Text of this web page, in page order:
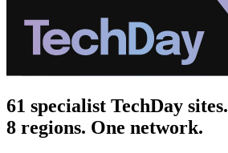
61 specialist TechDay sites.
8 regions. One network.